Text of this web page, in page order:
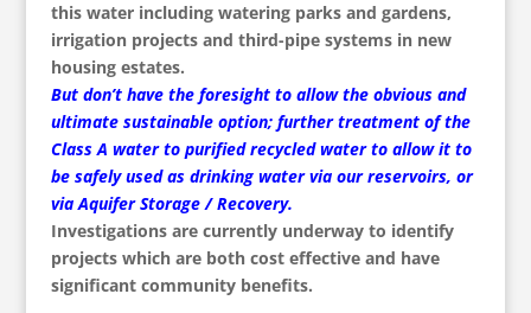
this water including watering parks and gardens,
irrigation projects and third-pipe systems in new
housing estates.
But don’t have the foresight to allow the obvious and
ultimate sustainable option; further treatment of the
Class A water to purified recycled water to allow it to
be safely used as drinking water via our reservoirs, or
via Aquifer Storage / Recovery.
Investigations are currently underway to identify
projects which are both cost effective and have
significant community benefits.